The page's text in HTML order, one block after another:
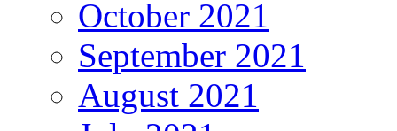
October 2021
September 2021
August 2021